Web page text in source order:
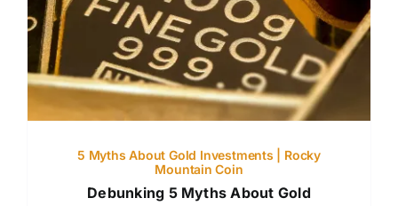
5 Myths About Gold Investments | Rocky
Mountain Coin
Debunking 5 Myths About Gold